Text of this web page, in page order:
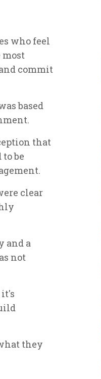
who feel
most
commit
based
that
be
clear
and a
not
they